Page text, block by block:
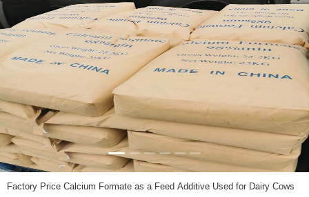
Factory Price Calcium Formate as a Feed Additive Used for Dairy Cows